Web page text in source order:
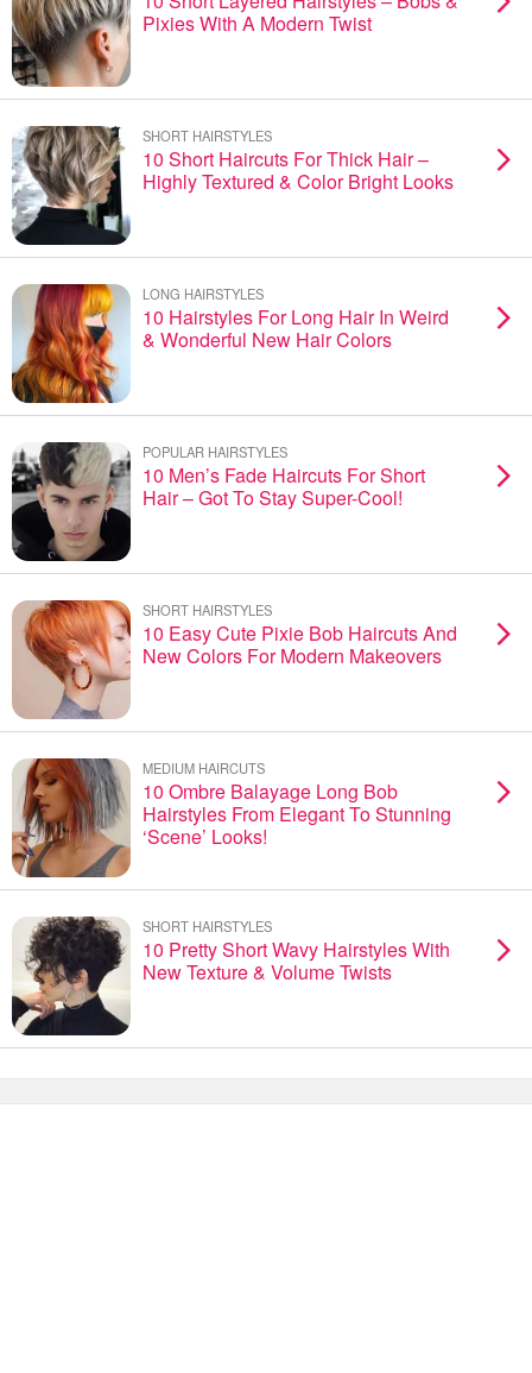
Pixies With A Modern Twist
SHORT HAIRSTYLES
10 Short Haircuts For Thick Hair –
Highly Textured & Color Bright Looks
LONG HAIRSTYLES
10 Hairstyles For Long Hair In Weird
& Wonderful New Hair Colors
POPULAR HAIRSTYLES
10 Men’s Fade Haircuts For Short
Hair – Got To Stay Super-Cool!
SHORT HAIRSTYLES
10 Easy Cute Pixie Bob Haircuts And
New Colors For Modern Makeovers
MEDIUM HAIRCUTS
10 Ombre Balayage Long Bob
Hairstyles From Elegant To Stunning
‘Scene’ Looks!
SHORT HAIRSTYLES
10 Pretty Short Wavy Hairstyles With
New Texture & Volume Twists